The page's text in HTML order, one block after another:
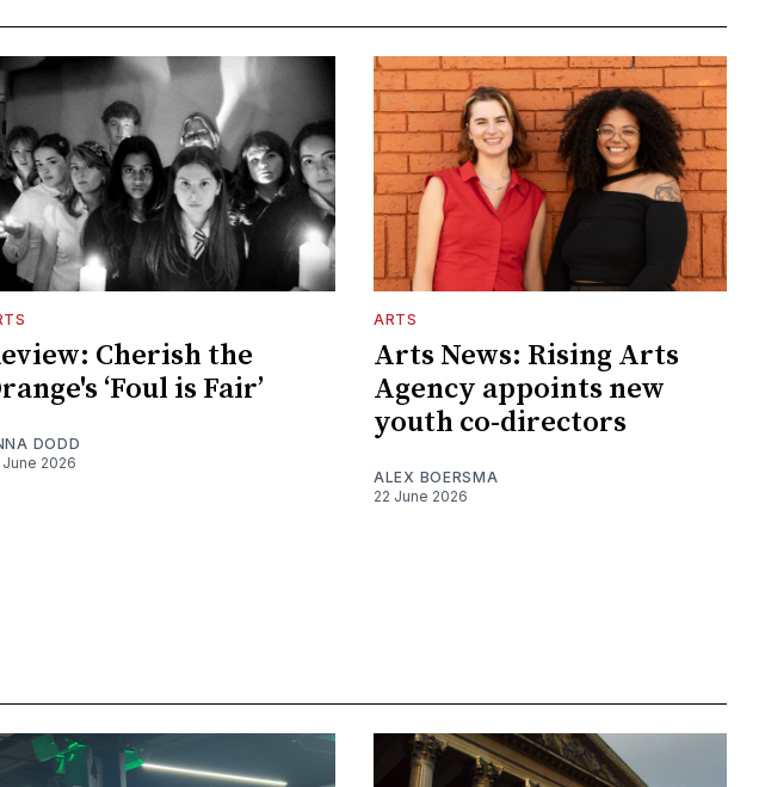
Cherish the
‘Foul is Fair’
DODD
June 2026
ARTS
Arts News: Rising Arts
Agency appoints new
youth co-directors
ALEX BOERSMA
22 June 2026